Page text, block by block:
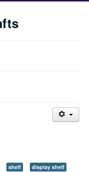
shelf
display shelf